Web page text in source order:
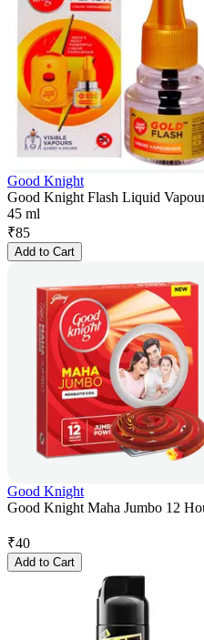
Good Knight
Good Knight Flash Liquid
45 ml
₹85
Add to Cart
Good Knight
Good Knight Maha Jumbo 12
₹40
Add to Cart